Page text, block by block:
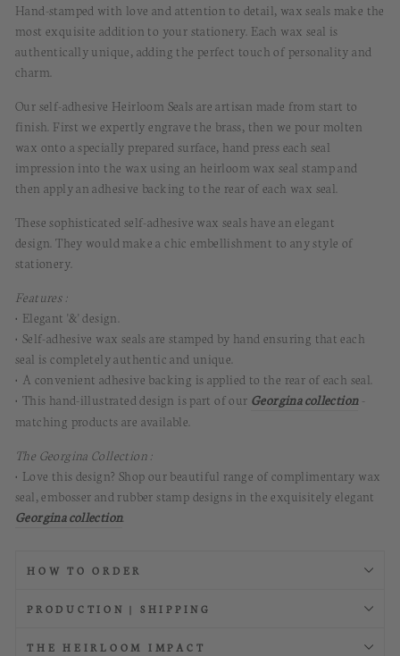
Hand-stamped with love and attention to detail, wax seals make the
most exquisite addition to your stationery. Each wax seal is
authentically unique, adding the perfect touch of personality and
charm.
Our self-adhesive Heirloom Seals are artisan made from start to
finish. First we expertly engrave the brass, then we pour molten
wax onto a specially prepared surface, hand press each seal
impression into the wax using an heirloom wax seal stamp and
then apply an adhesive backing to the rear of each wax seal.
These sophisticated self-adhesive wax seals have an elegant
design.They would make a chic embellishment to any style of
stationery.
Features :
• Elegant '&' design.
• Self-adhesive wax seals are stamped by hand ensuring that each
seal is completely authentic and unique.
• A convenient adhesive backing is applied to the rear of each seal.
• This hand-illustrated design is part of our Georgina collection-
matching products are available.
The Georgina Collection :
• Love this design? Shop our beautiful range of complimentary wax
seal, embosser and rubber stamp designs in the exquisitely elegant
Georgina collection.
HOW TO ORDER
PRODUCTION | SHIPPING
THE HEIRLOOM IMPACT